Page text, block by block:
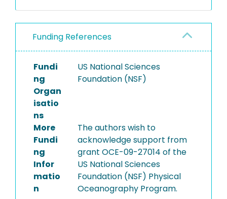
Funding References
Fundi
ng
Organ
isatio
ns
US National Sciences
Foundation (NSF)
More
Fundi
ng
Infor
matio
n
The authors wish to
acknowledge support from
grant OCE-09-27014 of the
US National Sciences
Foundation (NSF) Physical
Oceanography Program.